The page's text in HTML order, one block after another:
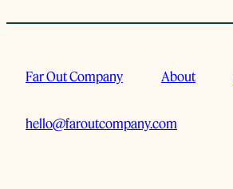
Far Out Company About
hello@faroutcompany.com